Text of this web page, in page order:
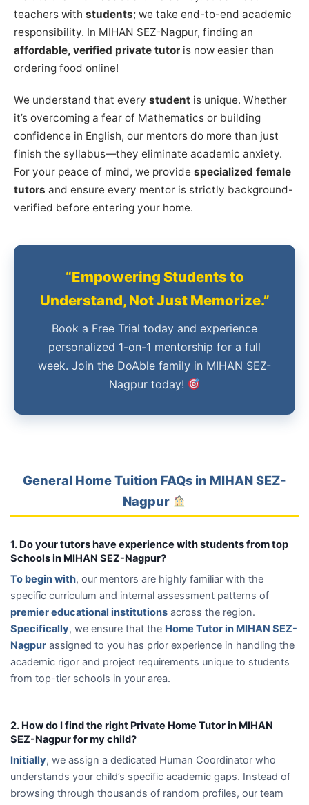
teachers with students; we take end-to-end academic
responsibility. In MIHAN SEZ-Nagpur, finding an
affordable, verified private tutor is now easier than
ordering food online!
We understand that every student is unique. Whether
it’s overcoming a fear of Mathematics or building
confidence in English, our mentors do more than just
finish the syllabus—they eliminate academic anxiety.
For your peace of mind, we provide specialized female
tutors and ensure every mentor is strictly background-
verified before entering your home.
“Empowering Students to
Understand, Not Just Memorize.”
Book a Free Trial today and experience
personalized 1-on-1 mentorship for a full
week. Join the DoAble family in MIHAN SEZ-
Nagpur today!
General Home Tuition FAQs in MIHAN SEZ-
Nagpur
1. Do your tutors have experience with students from top
Schools in MIHAN SEZ-Nagpur?
To begin with, our mentors are highly familiar with the
specific curriculum and internal assessment patterns of
premier educational institutions across the region.
Specifically, we ensure that the Home Tutor in MIHAN SEZ-
Nagpur assigned to you has prior experience in handling the
academic rigor and project requirements unique to students
from top-tier schools in your area.
2. How do I find the right Private Home Tutor in MIHAN
SEZ-Nagpur for my child?
Initially, we assign a dedicated Human Coordinator who
understands your child’s specific academic gaps. Instead of
browsing through thousands of random profiles, our team